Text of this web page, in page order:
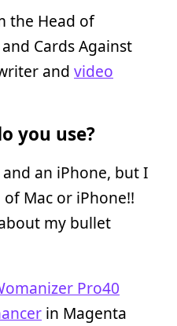
the Head of
Cards Against
and video
you use?
an iPhone, but I
Mac or iPhone!!
about my bullet
Pro40
in Magenta